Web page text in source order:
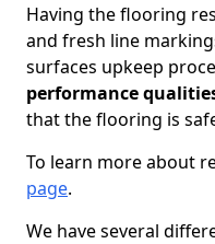
Having the flooring
and fresh line
surfaces upkeep
performance
that the flooring is
To learn more about
page.
We have several